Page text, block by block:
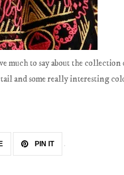
much to say about the
and some really interesting
PIN IT